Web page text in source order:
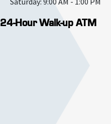
24-Hour Walk-up ATM